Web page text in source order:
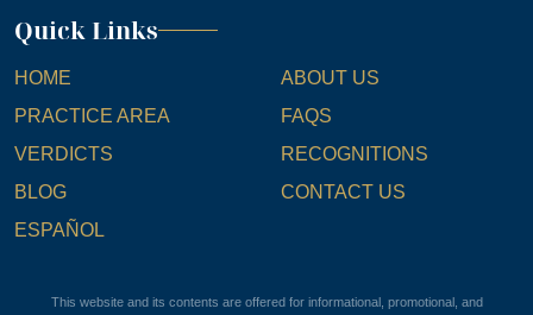
Quick Links
HOME
ABOUT US
PRACTICE AREA
FAQS
VERDICTS
RECOGNITIONS
BLOG
CONTACT US
ESPAÑOL
This website and its contents are offered for informational, promotional, and